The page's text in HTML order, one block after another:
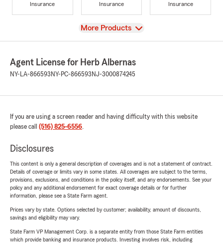
Insurance
Insurance
Insurance
View
More Products
Agent License for Herb Albernas
NY-LA-866593 NY-PC-866593 NJ-3000874245
If you are using a screen reader and having difficulty with this website
please call (516) 825-6556.
Disclosures
This content is only a general description of coverages and is not a statement of contract.
Details of coverage or limits vary in some states. All coverages are subject to the terms,
provisions, exclusions, and conditions in the policy itself, and any endorsements. See your
policy and any additional endorsement for exact coverage details or for further
information, please see a State Farm agent.
Prices vary by state. Options selected by customer; availability, amount of discounts,
savings and eligibility may vary.
State Farm VP Management Corp. is a separate entity from those State Farm entities
which provide banking and insurance products. Investing involves risk, including